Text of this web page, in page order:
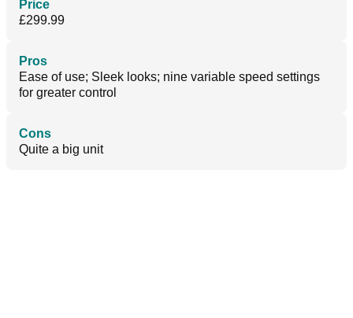
Price
£299.99
Pros
Ease of use; Sleek looks; nine variable speed settings
for greater control
Cons
Quite a big unit